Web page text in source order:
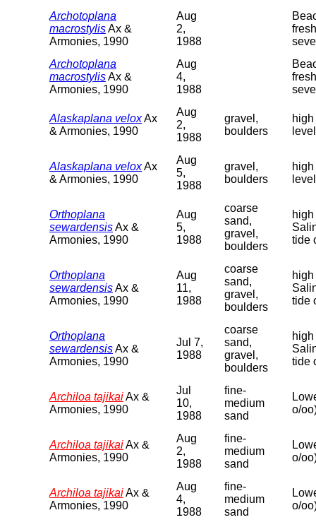
Archotoplana
macrostylisAx &
Armonies, 1990
Aug
2,
1988
Archotoplana
macrostylisAx &
Armonies, 1990
Aug
4,
1988
Alaskaplana veloxAx
& Armonies, 1990
Aug
2,
1988
gravel,
boulders
Alaskaplana veloxAx
& Armonies, 1990
Aug
5,
1988
gravel,
boulders
Orthoplana
sewardensisAx &
Armonies, 1990
Aug
5,
1988
coarse
sand,
gravel,
boulders
tide
Orthoplana
sewardensisAx &
Armonies, 1990
Aug
11,
1988
coarse
sand,
gravel,
boulders
tide
Orthoplana
sewardensisAx &
Armonies, 1990
Jul 7,
1988
coarse
sand,
gravel,
boulders
tide
Archiloa tajikaiAx &
Armonies, 1990
Jul
10,
1988
fine-
medium
sand
o/
Archiloa tajikaiAx &
Armonies, 1990
Aug
2,
1988
fine-
medium
sand
o/
Archiloa tajikaiAx &
Armonies, 1990
Aug
4,
1988
fine-
medium
sand
o/